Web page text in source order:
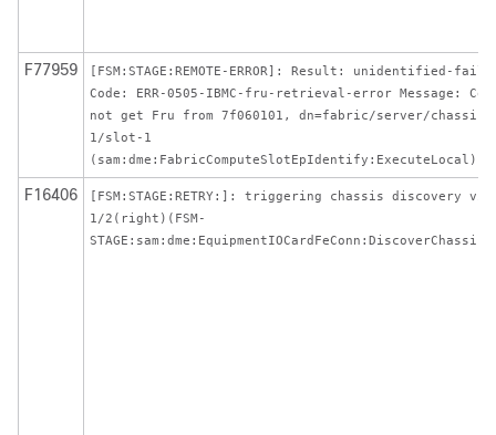
F77959
[FSM:STAGE:REMOTE-ERROR]: Result: unidentified-fail
Code: ERR-0505-IBMC-fru-retrieval-error Message:
not get Fru from 7f060101, dn=fabric/server/chassis-
1/slot-1
(sam:dme:FabricComputeSlotEpIdentify:ExecuteLocal)
F16406
[FSM:STAGE:RETRY:]: triggering chassis discovery via
1/2(right)(FSM-
STAGE:sam:dme:EquipmentIOCardFeConn:DiscoverChassis)